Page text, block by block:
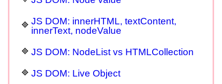
JS DOM: innerHTML, textContent,
innerText, nodeValue
JS DOM: NodeList vs HTMLCollection
JS DOM: Live Object